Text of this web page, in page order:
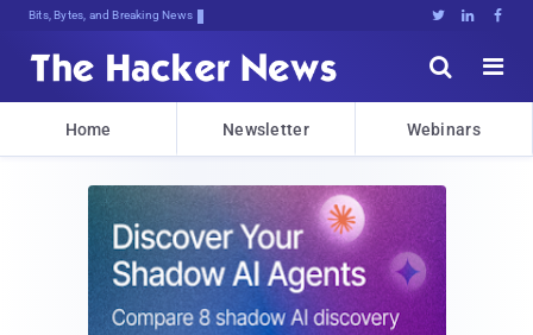
Bits, Bytes, and Breaking News   


Home Newsletter Webinars